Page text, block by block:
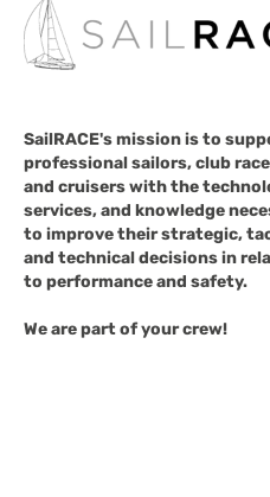
SailRACE's mission is to
professional sailors, club
and cruisers with the
services, and knowledge
to improve their strategic,
and technical decisions in
to performance and safety.
We are part of your crew!